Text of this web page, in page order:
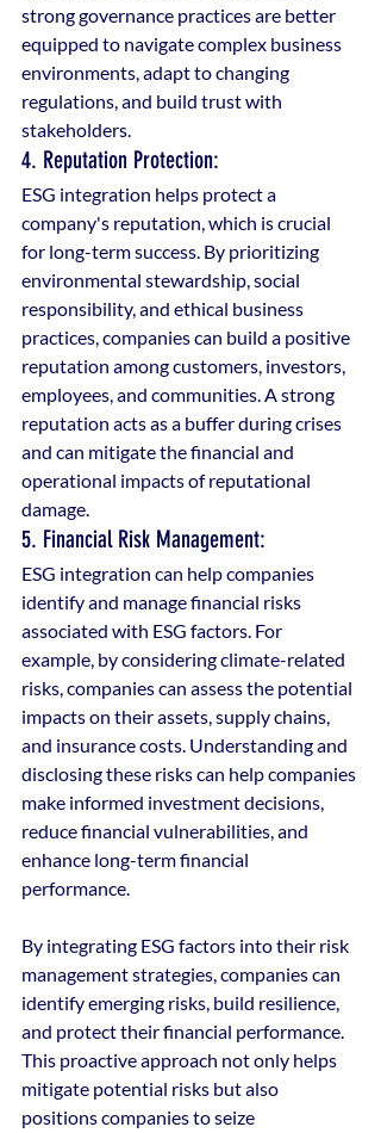
strong governance practices are better
equipped to navigate complex business
environments, adapt to changing
regulations, and build trust with
stakeholders.
4. Reputation Protection:
ESG integration helps protect a
company's reputation, which is crucial
for long-term success. By prioritizing
environmental stewardship, social
responsibility, and ethical business
practices, companies can build a positive
reputation among customers, investors,
employees, and communities. A strong
reputation acts as a buffer during crises
and can mitigate the financial and
operational impacts of reputational
damage.
5. Financial Risk Management:
ESG integration can help companies
identify and manage financial risks
associated with ESG factors. For
example, by considering climate-related
risks, companies can assess the potential
impacts on their assets, supply chains,
and insurance costs. Understanding and
disclosing these risks can help companies
make informed investment decisions,
reduce financial vulnerabilities, and
enhance long-term financial
performance.
By integrating ESG factors into their risk
management strategies, companies can
identify emerging risks, build resilience,
and protect their financial performance.
This proactive approach not only helps
mitigate potential risks but also
positions companies to seize